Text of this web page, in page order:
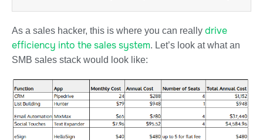
As a sales hacker, this is where you can really drive
efficiency into the sales system. Let’s look at what an
SMB sales stack would look like: